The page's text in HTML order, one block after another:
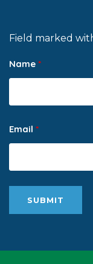
Field marked
Name *
Email *